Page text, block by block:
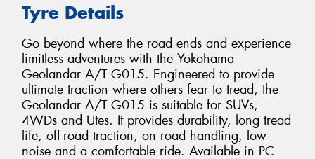
Tyre Details
Go beyond where the road ends and experience
limitless adventures with the Yokohama
Geolandar A/T G015. Engineered to provide
ultimate traction where others fear to tread, the
Geolandar A/T G015 is suitable for SUVs,
4WDs and Utes. It provides durability, long tread
life, off-road traction, on road handling, low
noise and a comfortable ride. Available in PC